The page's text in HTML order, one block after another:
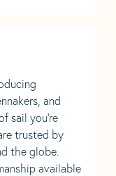
and
sail you’re
trusted by
the globe.
available